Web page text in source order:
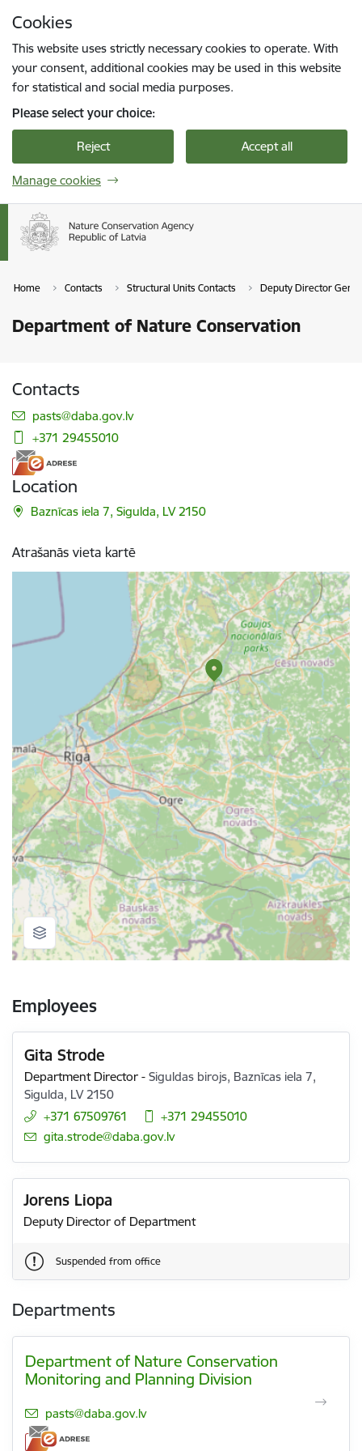
Cookies
This website uses strictly necessary cookies to operate. With
your consent, additional cookies may be used in this website
for statistical and social media purposes.
Please select your choice:
Reject Accept all
Manage cookies
Home Contacts Structural Units Contacts Deputy Director
Department of Nature Conservation
Contacts
E-mail:
pasts@daba.gov.lv
+371 29455010
Location
Baznīcas iela 7, Sigulda, LV 2150
Atrašanās vieta kartē
Employees
Gita Strode
Department Director -Siguldas birojs, Baznīcas iela 7,
Sigulda, LV 2150
+371 67509761
+371 29455010
E-mail:
gita.strode@daba.gov.lv
Jorens Liopa
Deputy Director of Department
Suspended from office
Departments
Department of Nature Conservation
Monitoring and Planning Division
E-mail:
pasts@daba.gov.lv